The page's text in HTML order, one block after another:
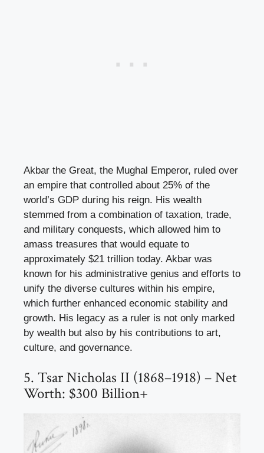
Akbar the Great, the Mughal Emperor, ruled over
an empire that controlled about 25% of the
world’s GDP during his reign. His wealth
stemmed from a combination of taxation, trade,
and military conquests, which allowed him to
amass treasures that would equate to
approximately $21 trillion today. Akbar was
known for his administrative genius and efforts to
unify the diverse cultures within his empire,
which further enhanced economic stability and
growth. His legacy as a ruler is not only marked
by wealth but also by his contributions to art,
culture, and governance.
5. Tsar Nicholas II (1868–1918) – Net
Worth: $300 Billion+